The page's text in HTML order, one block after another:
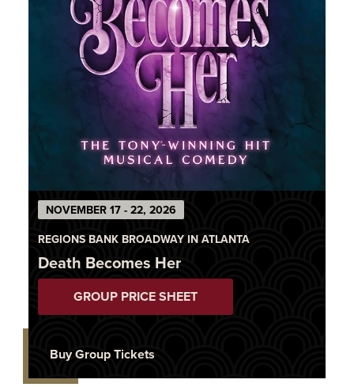
NOVEMBER 17 - 22, 2026
REGIONS BANK BROADWAY IN ATLANTA
Death Becomes Her
GROUP PRICE SHEET
Buy Group Tickets